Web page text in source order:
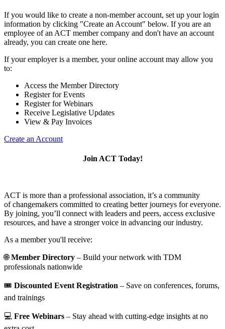
If you would like to create a non-member account, set up your login
information by clicking "Create an Account" below. If you are an
employee of an ACT member company and don't have an account
already, you can create one here.
If your employer is a member, your online account may allow you
to:
Access the Member Directory
Register for Events
Register for Webinars
Receive Legislative Updates
View & Pay Invoices
Create an Account
Join ACT Today!
ACT is more than a professional association, it’s a community
of changemakers committed to creating better journeys for everyone.
By joining, you’ll connect with leaders and peers, access exclusive
resources, and have a stronger voice in advancing our industry.
As a member you'll receive:
🌐Member Directory – Build your network with TDM
professionals nationwide
🎟️ Discounted Event Registration – Save on conferences, forums,
and trainings
💻 Free Webinars – Stay ahead with cutting-edge insights at no